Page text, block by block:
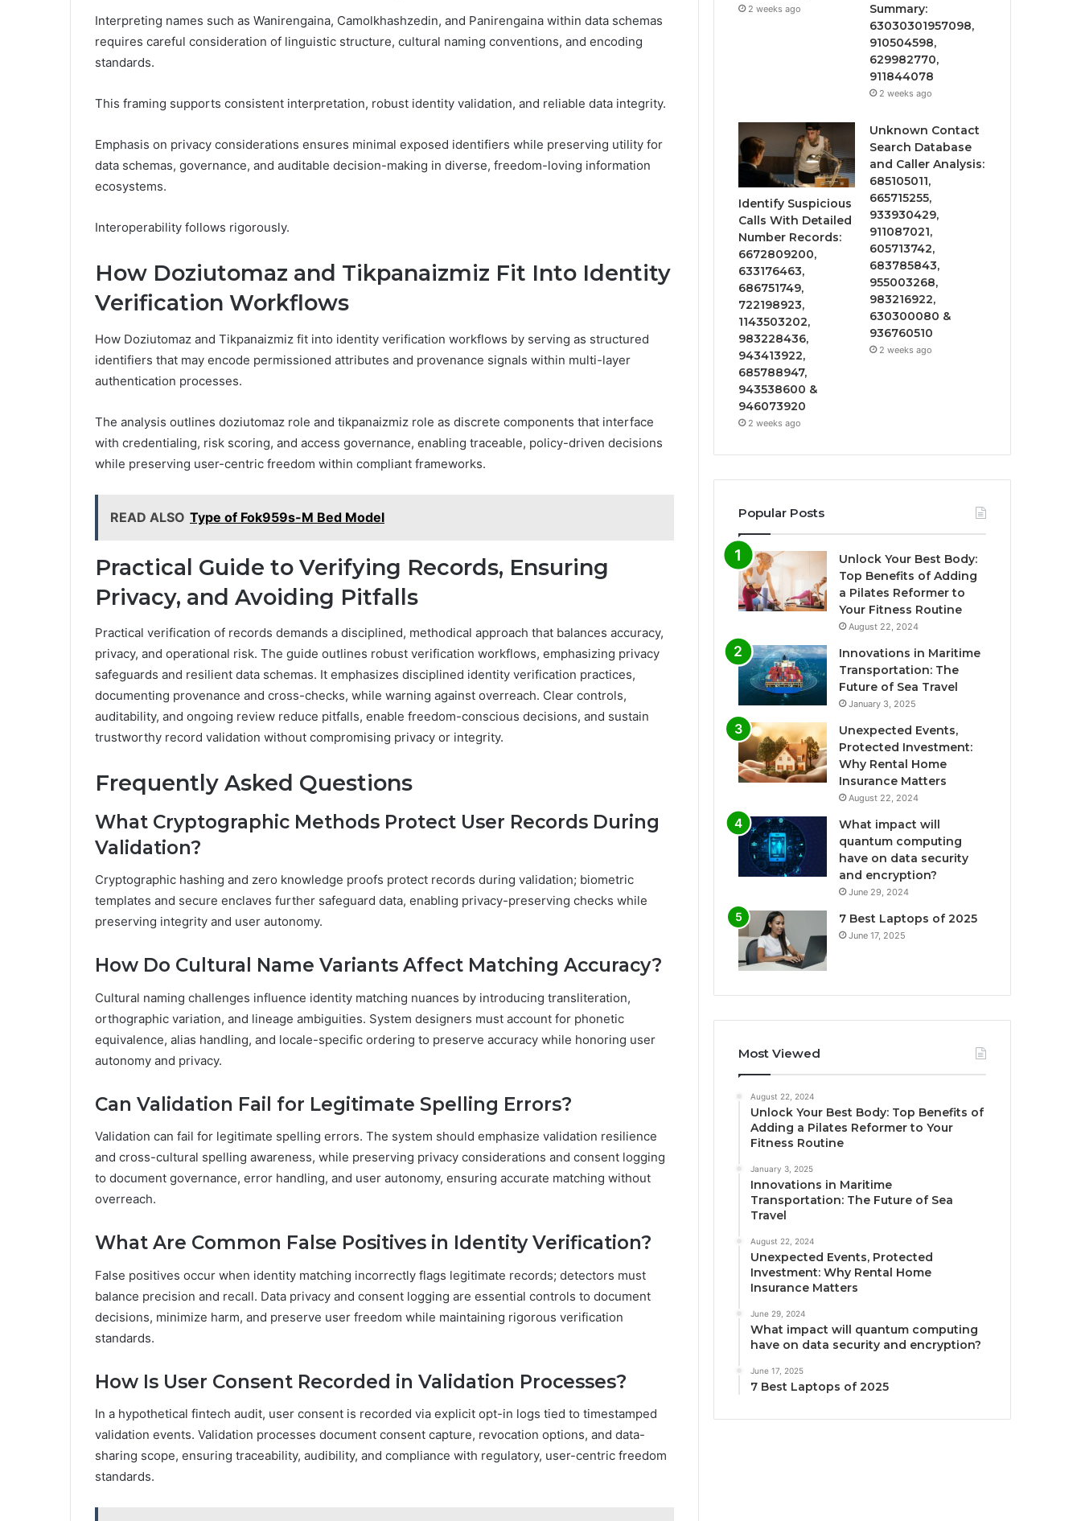
Interpreting names such as Wanirengaina, Camolkhashzedin, and Panirengaina within data schemas
requires careful consideration of linguistic structure, cultural naming conventions, and encoding
standards.
This framing supports consistent interpretation, robust identity validation, and reliable data integrity.
Emphasis on privacy considerations ensures minimal exposed identifiers while preserving utility for
data schemas, governance, and auditable decision-making in diverse, freedom-loving information
ecosystems.
Interoperability follows rigorously.
How Doziutomaz and Tikpanaizmiz Fit Into Identity
Verification Workflows
How Doziutomaz and Tikpanaizmiz fit into identity verification workflows by serving as structured
identifiers that may encode permissioned attributes and provenance signals within multi-layer
authentication processes.
The analysis outlines doziutomaz role and tikpanaizmiz role as discrete components that interface
with credentialing, risk scoring, and access governance, enabling traceable, policy-driven decisions
while preserving user-centric freedom within compliant frameworks.
READ ALSO Type of Fok959s-M Bed Model
Practical Guide to Verifying Records, Ensuring
Privacy, and Avoiding Pitfalls
Practical verification of records demands a disciplined, methodical approach that balances accuracy,
privacy, and operational risk. The guide outlines robust verification workflows, emphasizing privacy
safeguards and resilient data schemas. It emphasizes disciplined identity verification practices,
documenting provenance and cross-checks, while warning against overreach. Clear controls,
auditability, and ongoing review reduce pitfalls, enable freedom-conscious decisions, and sustain
trustworthy record validation without compromising privacy or integrity.
Frequently Asked Questions
What Cryptographic Methods Protect User Records During
Validation?
Cryptographic hashing and zero knowledge proofs protect records during validation; biometric
templates and secure enclaves further safeguard data, enabling privacy-preserving checks while
preserving integrity and user autonomy.
How Do Cultural Name Variants Affect Matching Accuracy?
Cultural naming challenges influence identity matching nuances by introducing transliteration,
orthographic variation, and lineage ambiguities. System designers must account for phonetic
equivalence, alias handling, and locale-specific ordering to preserve accuracy while honoring user
autonomy and privacy.
Can Validation Fail for Legitimate Spelling Errors?
Validation can fail for legitimate spelling errors. The system should emphasize validation resilience
and cross-cultural spelling awareness, while preserving privacy considerations and consent logging
to document governance, error handling, and user autonomy, ensuring accurate matching without
overreach.
What Are Common False Positives in Identity Verification?
False positives occur when identity matching incorrectly flags legitimate records; detectors must
balance precision and recall. Data privacy and consent logging are essential controls to document
decisions, minimize harm, and preserve user freedom while maintaining rigorous verification
standards.
How Is User Consent Recorded in Validation Processes?
In a hypothetical fintech audit, user consent is recorded via explicit opt-in logs tied to timestamped
validation events. Validation processes document consent capture, revocation options, and data-
sharing scope, ensuring traceability, audibility, and compliance with regulatory, user-centric freedom
standards.
2 weeks ago
Summary:
63030301957098,
910504598,
629982770,
911844078
2 weeks ago
Identify Suspicious
Calls With Detailed
Number Records:
6672809200,
633176463,
686751749,
722198923,
1143503202,
983228436,
943413922,
685788947,
943538600 &
946073920
2 weeks ago
Unknown Contact
Search Database
and Caller Analysis:
685105011,
665715255,
933930429,
911087021,
605713742,
683785843,
955003268,
983216922,
630300080 &
936760510
2 weeks ago
Popular Posts
Unlock Your Best Body:
Top Benefits of Adding
a Pilates Reformer to
Your Fitness Routine
August 22, 2024
Innovations in Maritime
Transportation: The
Future of Sea Travel
January 3, 2025
Unexpected Events,
Protected Investment:
Why Rental Home
Insurance Matters
August 22, 2024
What impact will
quantum computing
have on data security
and encryption?
June 29, 2024
7 Best Laptops of 2025
June 17, 2025
Most Viewed
August 22, 2024
Unlock Your Best Body: Top Benefits of
Adding a Pilates Reformer to Your
Fitness Routine
January 3, 2025
Innovations in Maritime
Transportation: The Future of Sea
Travel
August 22, 2024
Unexpected Events, Protected
Investment: Why Rental Home
Insurance Matters
June 29, 2024
What impact will quantum computing
have on data security and encryption?
June 17, 2025
7 Best Laptops of 2025